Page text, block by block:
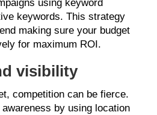
using keyword
keywords. This strategy
making sure your budget
for maximum ROI.
visibility
competition can be fierce.
by using location